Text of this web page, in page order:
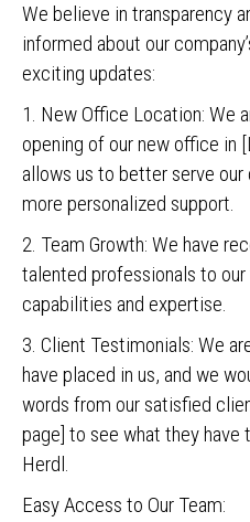
We believe in transparency
informed about our
exciting updates:
1. New Office Location: We
opening of our new office in
allows us to better serve
more personalized support.
2. Team Growth: We have
talented professionals to
capabilities and expertise.
3. Client Testimonials: We
have placed in us, and we
words from our satisfied
page] to see what they have
Herdl.
Easy Access to Our Team: